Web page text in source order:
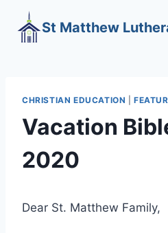
content
St Matthew
CHRISTIAN EDUCATION |
Vacation
2020
Dear St. Matthew Family,